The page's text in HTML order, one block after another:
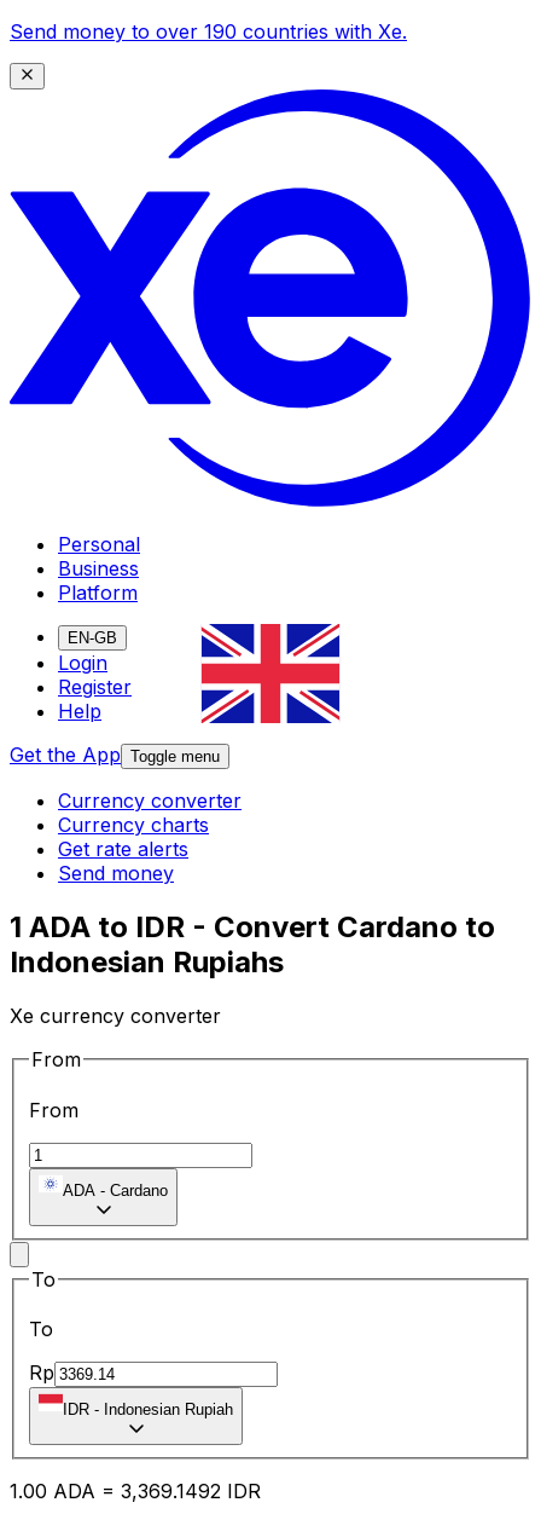
Send money to over 190 countries with Xe.
Personal
Business
Platform
EN-GB
Login
Register
Help
Get the App Toggle menu
Currency converter
Currency charts
Get rate alerts
Send money
1 ADA to IDR - Convert Cardano to
Indonesian Rupiahs
Xe currency converter
From
From
ADA - Cardano
To
To
Rp
IDR - Indonesian Rupiah
1.00 ADA = 3,369.1492 IDR